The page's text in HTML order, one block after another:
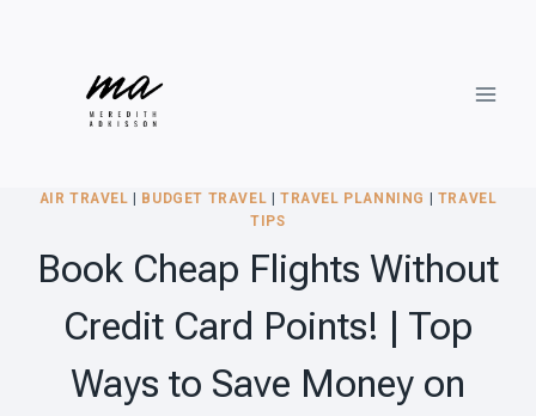
AIR TRAVEL BUDGET TRAVEL TRAVEL PLANNING
TRAVEL
TIPS
Book Cheap Flights Without
Credit Card Points! | Top
Ways to Save Money on